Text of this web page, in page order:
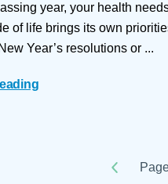
year, your health
of life brings its own
Year’s resolutions or ...